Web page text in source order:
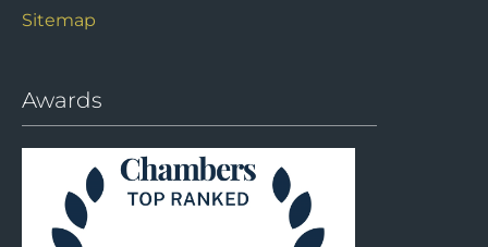
Sitemap
Awards